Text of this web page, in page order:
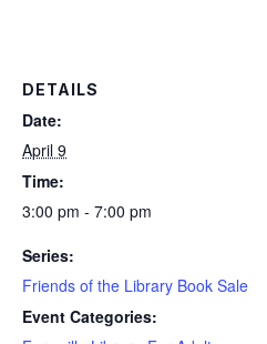
DETAILS
Date:
April 9
Time:
3:00 pm - 7:00 pm
Series:
Friends of the Library Book Sale
Event Categories: